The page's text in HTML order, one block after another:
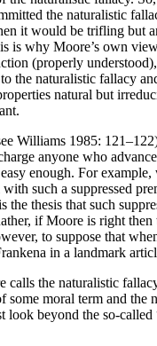
the naturalistic
it would be trifling but
is why Moore’s own
(properly
naturalistic fallacy
natural but
Williams 1985:
anyone who
enough. For example,
such a suppressed
thesis that such
if Moore is right
to suppose that
in a landmark
the naturalistic
moral term and
beyond the so-called